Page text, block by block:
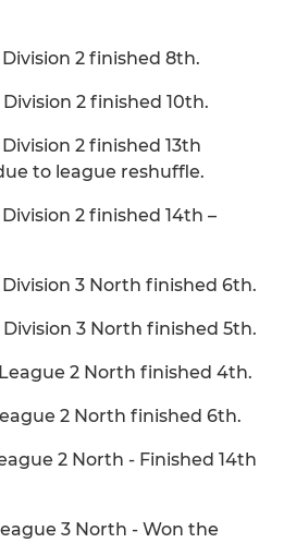
2 finished 8th.
2 finished 10th.
2 finished 13th
to league reshuffle.
2 finished 14th –
3 North finished 6th.
3 North finished 5th.
2 North finished 4th.
2 North finished 6th.
2 North - Finished 14th
3 North - Won the